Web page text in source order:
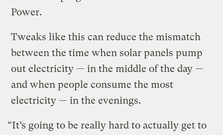
Power.
Tweaks like this can reduce the mismatch
between the time when solar panels pump
out electricity — in the middle of the day —
and when people consume the most
electricity — in the evenings.
“It’s going to be really hard to actually get to